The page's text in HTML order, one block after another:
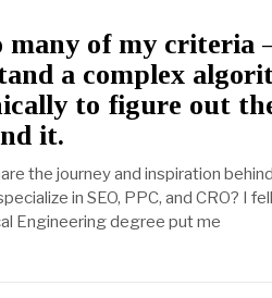
many of my criteria
a complex
to figure out
it.
the journey and inspiration behind
in SEO, PPC, and CRO? I
Engineering degree put me